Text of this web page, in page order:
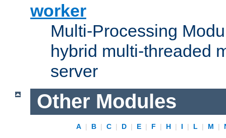
worker
Multi-Processing
hybrid multi-threaded
server
Other Modules
A | B | C | D | E | F | H | I | L | M |